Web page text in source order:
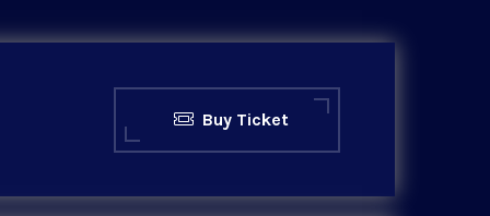
Buy Ticket